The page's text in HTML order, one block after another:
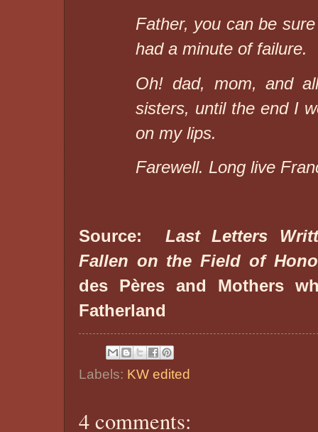
Father, you can be
had a minute of failure.
Oh! dad, mom, and
sisters, until the end I
on my lips.
Farewell. Long live
Source: Last Letters
Fallen on the Field of
des Pères and Mothers
Fatherland
Labels: KW edited
4 comments: